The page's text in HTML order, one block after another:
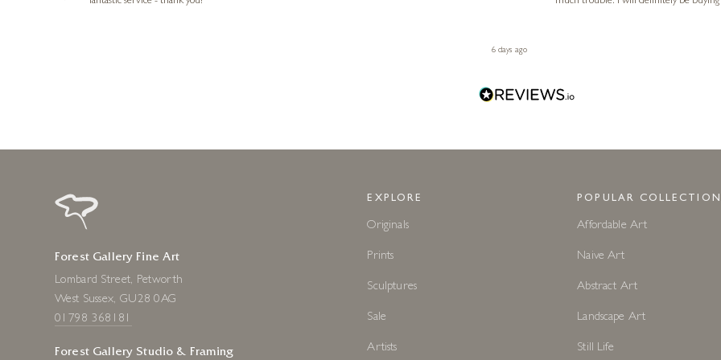
6 days ago
Forest Gallery Fine Art
Lombard Street, Petworth
West Sussex, GU28 0AG
01798 368181
Forest Gallery Studio & Framing
EXPLORE
Originals
Prints
Sculptures
Sale
Artists
POPULAR
Affordable Art
Naive Art
Abstract Art
Landscape Art
Still Life